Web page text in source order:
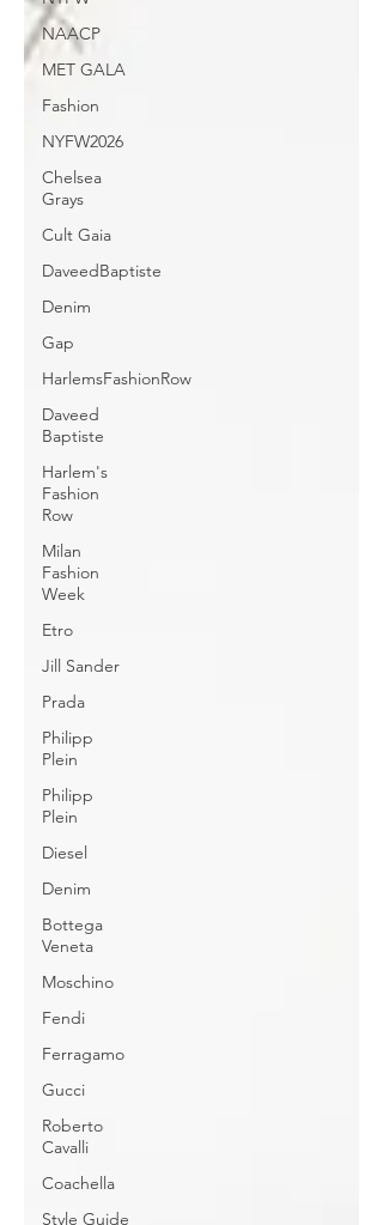
NAACP
MET GALA
Fashion
NYFW2026
Chelsea
Grays
Cult Gaia
DaveedBaptiste
Denim
Gap
HarlemsFashionRow
Daveed
Baptiste
Harlem's
Fashion
Row
Milan
Fashion
Week
Etro
Jill Sander
Prada
Philipp
Plein
Philipp
Plein
Diesel
Denim
Bottega
Veneta
Moschino
Fendi
Ferragamo
Gucci
Roberto
Cavalli
Coachella
Style Guide